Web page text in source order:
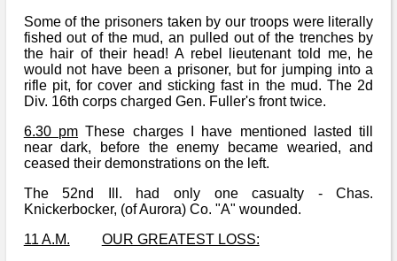
Some of the prisoners taken by our troops were literally
fished out of the mud, an pulled out of the trenches by
the hair of their head! A rebel lieutenant told me, he
would not have been a prisoner, but for jumping into a
rifle pit, for cover and sticking fast in the mud. The 2d
Div. 16th corps charged Gen. Fuller's front twice.
6.30 pm These charges I have mentioned lasted till
near dark, before the enemy became wearied, and
ceased their demonstrations on the left.
The 52nd Ill. had only one casualty - Chas.
Knickerbocker, (of Aurora) Co. "A" wounded.
11 A.M.
OUR GREATEST LOSS: